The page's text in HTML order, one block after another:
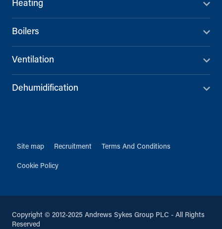
Heating
Boilers
Ventilation
Dehumidification
Site map Recruitment Terms And Conditions
Cookie Policy
Copyright © 2012-2025 Andrews Sykes Group PLC - All Rights
Reserved